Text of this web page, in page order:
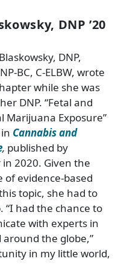
DNP ’20
DNP,
BC, C-ELBW, wrote
while she was
DNP. “Fetal and
Marijuana Exposure”
Cannabis and
, published by
2020. Given the
of evidence-based
topic, she had to
“I had the chance to
with experts in
the globe,”
in my little world,